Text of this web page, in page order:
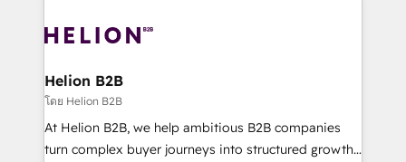
execution, CPQ, customer portals and HubSpot CMS
developments. And we're champions when it comes
experience. Working hand-in-hand with your team,
traffic, generates better leads and crushes your
revenue goals. We've worked with thousands of
HubSpot customers and we'd love to work with you
too! Clients come to us for: Advanced CRM solutions
Helion B2B
โดย Helion B2B
At Helion B2B, we help ambitious B2B companies
turn complex buyer journeys into structured growth